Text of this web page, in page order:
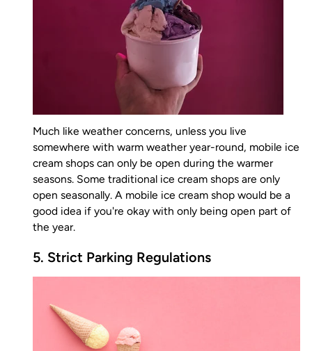
Much like weather concerns, unless you live
somewhere with warm weather year-round, mobile ice
cream shops can only be open during the warmer
seasons. Some traditional ice cream shops are only
open seasonally. A mobile ice cream shop would be a
good idea if you're okay with only being open part of
the year.
5. Strict Parking Regulations